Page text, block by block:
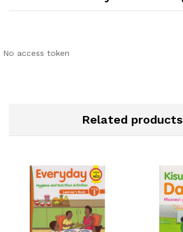
No access token
Related products